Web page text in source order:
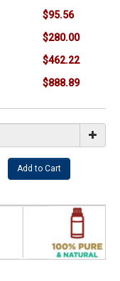
$95.56
$280.00
$462.22
$888.89